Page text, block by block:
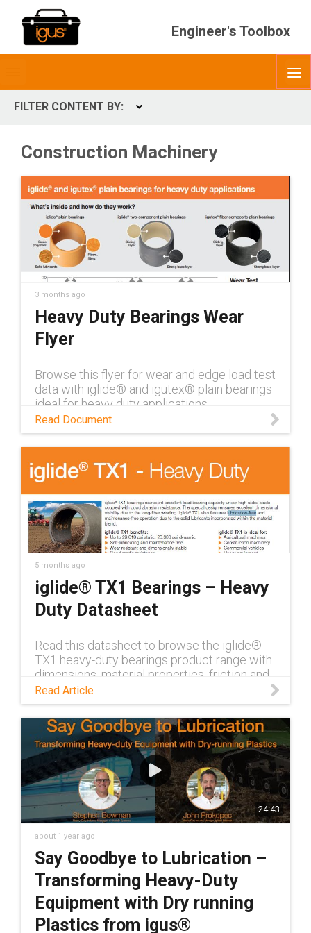
Engineer's Toolbox
menubar
FILTER CONTENT BY:
ContentType
Construction Machinery
3 months ago
Heavy Duty Bearings Wear
Flyer
Browse this flyer for wear and edge load test
data with iglide® and igutex® plain bearings
ideal for heavy duty applications
Read Document
5 months ago
iglide® TX1 Bearings – Heavy
Duty Datasheet
Read this datasheet to browse the iglide®
TX1 heavy-duty bearings product range with
dimensions, material properties, friction and
wear.
Read Article
24:43
about 1 year ago
Say Goodbye to Lubrication –
Transforming Heavy-Duty
Equipment with Dry running
Plastics from igus®